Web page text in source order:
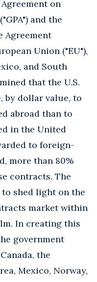
on
and the
Agreement
Union ("EU"),
and South
that the U.S.
by dollar value, to
abroad than to
in the United
to foreign-
more than 80%
contracts. The
shed light on the
market within
In creating this
government
the
Mexico, Norway,